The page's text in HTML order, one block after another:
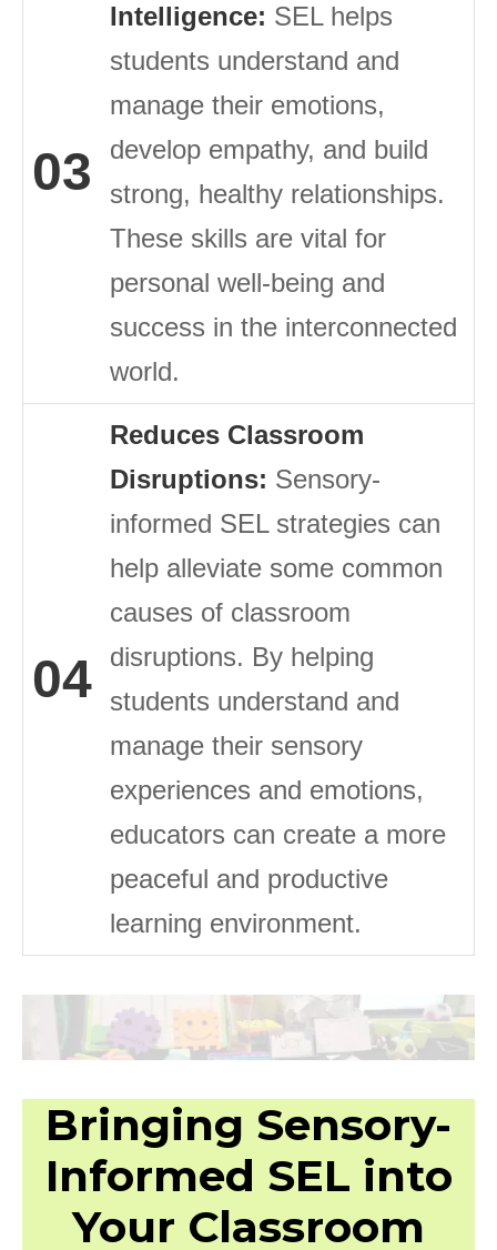
03
Intelligence: SEL helps
students understand and
manage their emotions,
develop empathy, and build
strong, healthy relationships.
These skills are vital for
personal well-being and
success in the interconnected
world.
04
Reduces Classroom
Disruptions: Sensory-
informed SEL strategies can
help alleviate some common
causes of classroom
disruptions. By helping
students understand and
manage their sensory
experiences and emotions,
educators can create a more
peaceful and productive
learning environment.
Bringing Sensory-
Informed SEL into
Your Classroom